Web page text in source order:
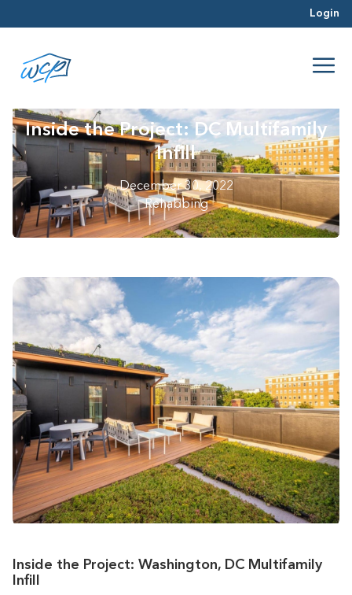
Login
Inside the Project: DC Multifamily
Infill
December 30, 2022
Rehabbing
Inside the Project: Washington, DC Multifamily
Infill